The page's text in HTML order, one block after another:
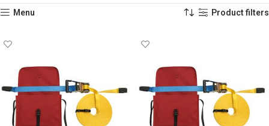
Menu Product filters